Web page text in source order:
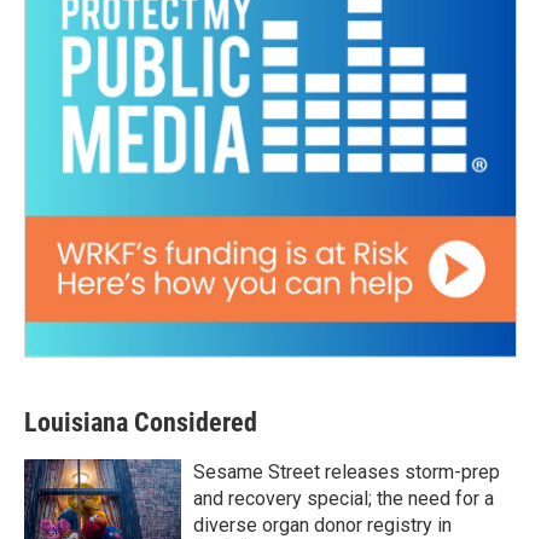
Louisiana Considered
Sesame Street releases storm-prep
and recovery special; the need for a
diverse organ donor registry in